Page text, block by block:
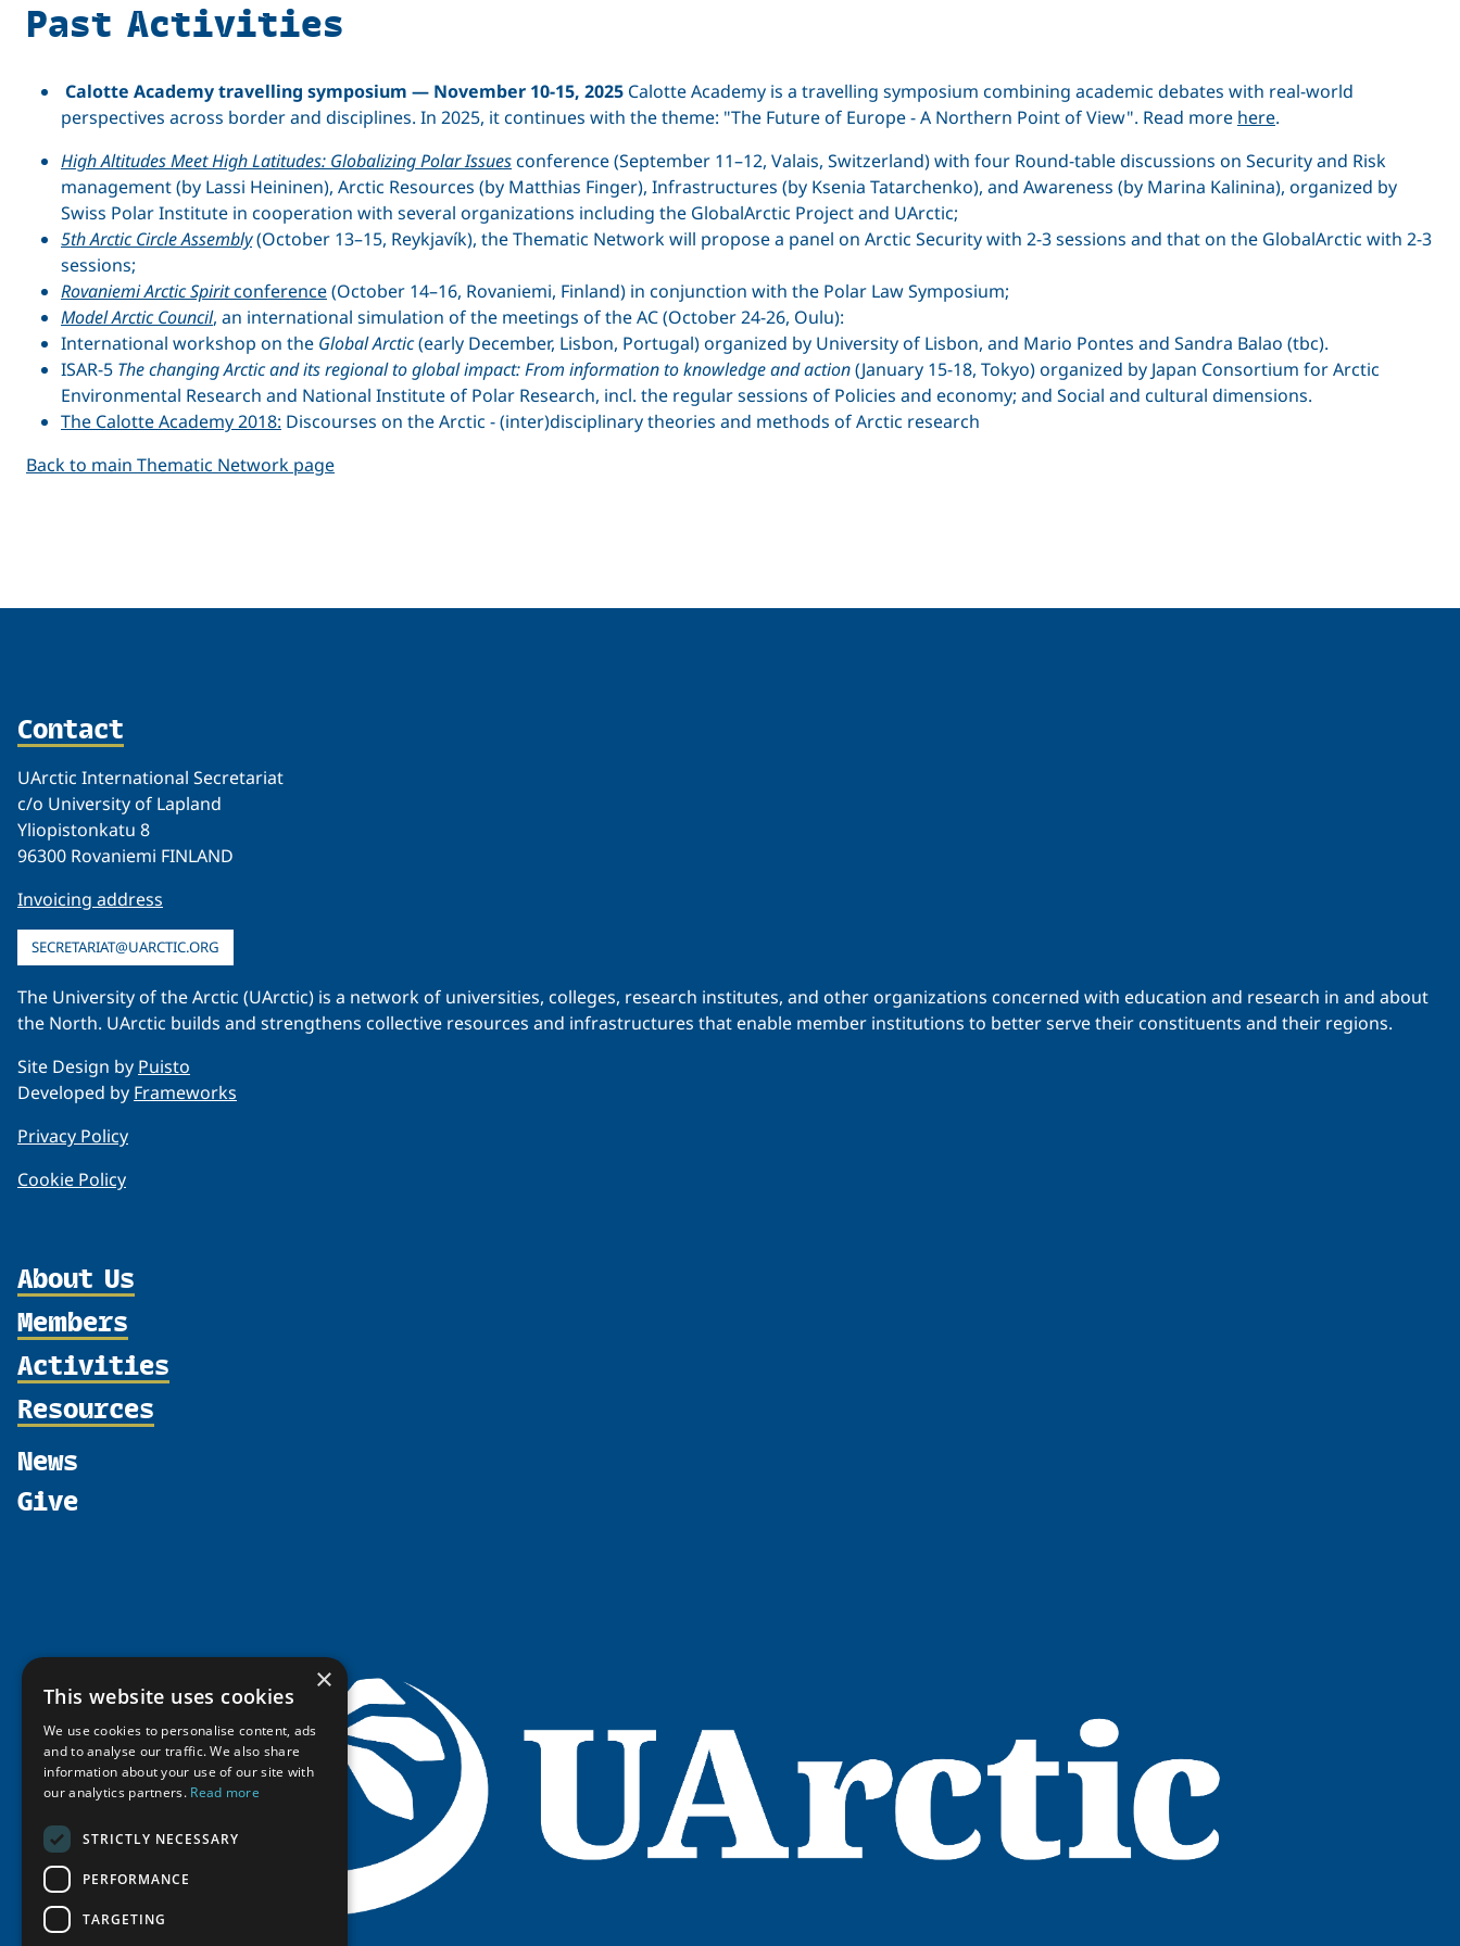
Past Activities
Calotte Academy travelling symposium — November 10-15, 2025 Calotte Academy is a travelling symposium combining academic debates with real-world
perspectives across border and disciplines. In 2025, it continues with the theme: "The Future of Europe - A Northern Point of View". Read more here.
High Altitudes Meet High Latitudes: Globalizing Polar Issuesconference (September 11–12, Valais, Switzerland) with four Round-table discussions on Security and Risk
management (by Lassi Heininen), Arctic Resources (by Matthias Finger), Infrastructures (by Ksenia Tatarchenko), and Awareness (by Marina Kalinina), organized by
Swiss Polar Institute in cooperation with several organizations including the GlobalArctic Project and UArctic;
5th Arctic Circle Assembly(October 13–15, Reykjavík), the Thematic Network will propose a panel on Arctic Security with 2-3 sessions and that on the GlobalArctic with 2-3
sessions;
Rovaniemi Arctic Spiritconference(October 14–16, Rovaniemi, Finland) in conjunction with the Polar Law Symposium;
Model Arctic Council, an international simulation of the meetings of the AC (October 24-26, Oulu):
International workshop on the Global Arctic(early December, Lisbon, Portugal) organized by University of Lisbon, and Mario Pontes and Sandra Balao (tbc).
ISAR-5 The changing Arctic and its regional to global impact: From information to knowledge and action(January 15-18, Tokyo) organized by Japan Consortium for Arctic
Environmental Research and National Institute of Polar Research, incl. the regular sessions of Policies and economy; and Social and cultural dimensions.
The Calotte Academy 2018: Discourses on the Arctic - (inter)disciplinary theories and methods of Arctic research
Back to main Thematic Network page
Contact
UArctic International Secretariat
c/o University of Lapland
Yliopistonkatu 8
96300 Rovaniemi FINLAND
Invoicing address
SECRETARIAT@UARCTIC.ORG
The University of the Arctic (UArctic) is a network of universities, colleges, research institutes, and other organizations concerned with education and research in and about
the North. UArctic builds and strengthens collective resources and infrastructures that enable member institutions to better serve their constituents and their regions.
Site Design by Puisto
Developed by Frameworks
Privacy Policy
Cookie Policy
About Us
Organization
Partnerships
Supporters
Shared Voices Magazine
Members
Member Profiles
Participate
Activities
Thematic Networks and Institutes
Resources
Circumpolar Studies Course Materials
News
Give
×
This website uses cookies
We use cookies to personalise content, ads
and to analyse our traffic. We also share
information about your use of our site with
our analytics partners. Read more
STRICTLY NECESSARY
PERFORMANCE
TARGETING